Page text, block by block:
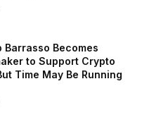
Barrasso Becomes
to Support Crypto
Time May Be Running